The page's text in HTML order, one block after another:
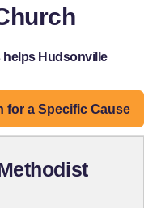
helps Hudsonville
for a Specific Cause